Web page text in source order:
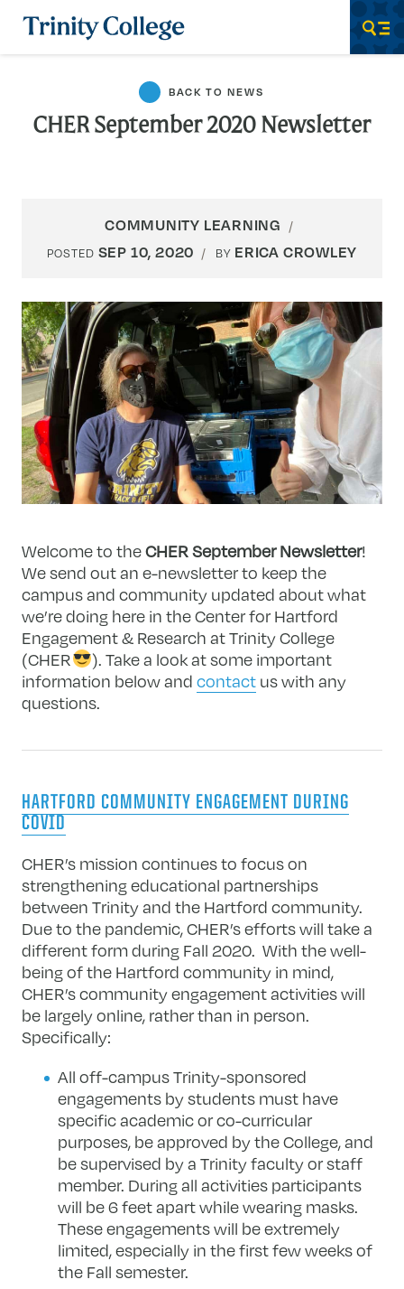
Trinity College
BACK TO NEWS
CHER September 2020 Newsletter
COMMUNITY LEARNING
POSTED SEP 10, 2020 BY ERICA CROWLEY
Welcome to theCHER September Newsletter!
We send out an e-newsletter to keep the
campus and community updated about what
we’re doing here in the Center for Hartford
Engagement & Research at Trinity College
(CHER
). Take a look at some important
information below andcontact us with any
questions.
HARTFORD COMMUNITY ENGAGEMENT DURING
COVID
CHER’s mission continues to focus on
strengthening educational partnerships
between Trinity and the Hartford community.
Due to the pandemic, CHER’s efforts will take a
different form during Fall 2020. With the well-
being of the Hartford community in mind,
CHER’s community engagement activities will
be largely online, rather than in person.
Specifically:
All off-campus Trinity-sponsored
engagements by students must have
specific academic or co-curricular
purposes, be approved by the College, and
be supervised by a Trinity faculty or staff
member. During all activities participants
will be 6 feet apart while wearing masks.
These engagements will be extremely
limited, especially in the first few weeks of
the Fall semester.